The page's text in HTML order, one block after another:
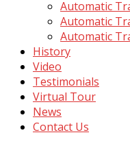
Automatic
Automatic
Automatic
History
Video
Testimonials
Virtual Tour
News
Contact Us